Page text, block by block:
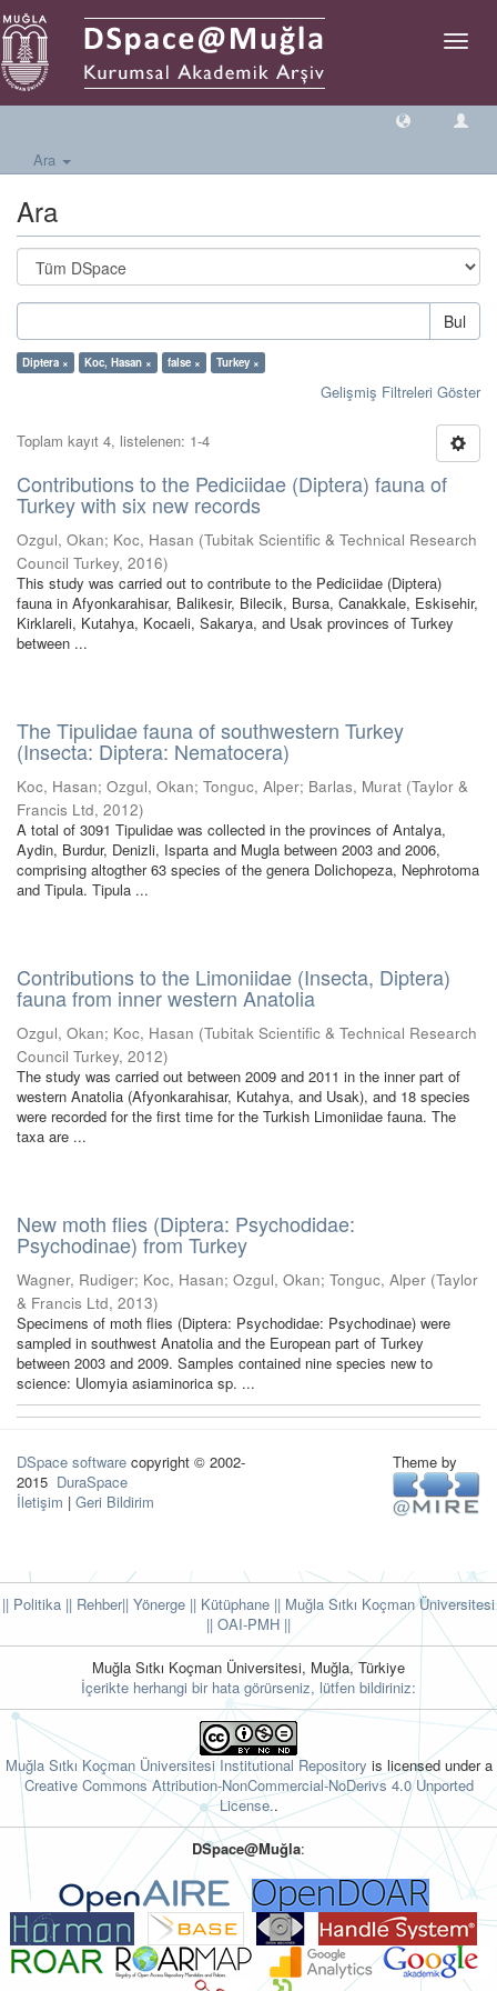
Geçiş
Ara
Ara
Bul
Diptera × Koc, Hasan × false × Turkey ×
Gelişmiş Filtreleri Göster
Toplam kayıt 4, listelenen: 1-4
Contributions to the Pediciidae (Diptera) fauna of
Turkey with six new records
Ozgul, Okan; Koc, Hasan (Tubitak Scientific & Technical Research
Council Turkey, 2016)
This study was carried out to contribute to the Pediciidae (Diptera)
fauna in Afyonkarahisar, Balikesir, Bilecik, Bursa, Canakkale, Eskisehir,
Kirklareli, Kutahya, Kocaeli, Sakarya, and Usak provinces of Turkey
between ...
The Tipulidae fauna of southwestern Turkey
(Insecta: Diptera: Nematocera)
Koc, Hasan; Ozgul, Okan; Tonguc, Alper; Barlas, Murat (Taylor &
Francis Ltd, 2012)
A total of 3091 Tipulidae was collected in the provinces of Antalya,
Aydin, Burdur, Denizli, Isparta and Mugla between 2003 and 2006,
comprising altogther 63 species of the genera Dolichopeza, Nephrotoma
and Tipula. Tipula ...
Contributions to the Limoniidae (Insecta, Diptera)
fauna from inner western Anatolia
Ozgul, Okan; Koc, Hasan (Tubitak Scientific & Technical Research
Council Turkey, 2012)
The study was carried out between 2009 and 2011 in the inner part of
western Anatolia (Afyonkarahisar, Kutahya, and Usak), and 18 species
were recorded for the first time for the Turkish Limoniidae fauna. The
taxa are ...
New moth flies (Diptera: Psychodidae:
Psychodinae) from Turkey
Wagner, Rudiger; Koc, Hasan; Ozgul, Okan; Tonguc, Alper (Taylor
& Francis Ltd, 2013)
Specimens of moth flies (Diptera: Psychodidae: Psychodinae) were
sampled in southwest Anatolia and the European part of Turkey
between 2003 and 2009. Samples contained nine species new to
science: Ulomyia asiaminorica sp. ...
DSpace software copyright © 2002-
2015 DuraSpace
İletişim | Geri Bildirim
Theme by
|| Politika || Rehber|| Yönerge || Kütüphane || Muğla Sıtkı Koçman Üniversitesi
|| OAI-PMH ||
Muğla Sıtkı Koçman Üniversitesi, Muğla, Türkiye
İçerikte herhangi bir hata görürseniz, lütfen bildiriniz:
Muğla Sıtkı Koçman Üniversitesi Institutional Repository is licensed under a
Creative Commons Attribution-NonCommercial-NoDerivs 4.0 Unported
License..
DSpace@Muğla: